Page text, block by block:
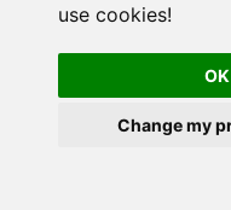
use cookies!
OK
Change my